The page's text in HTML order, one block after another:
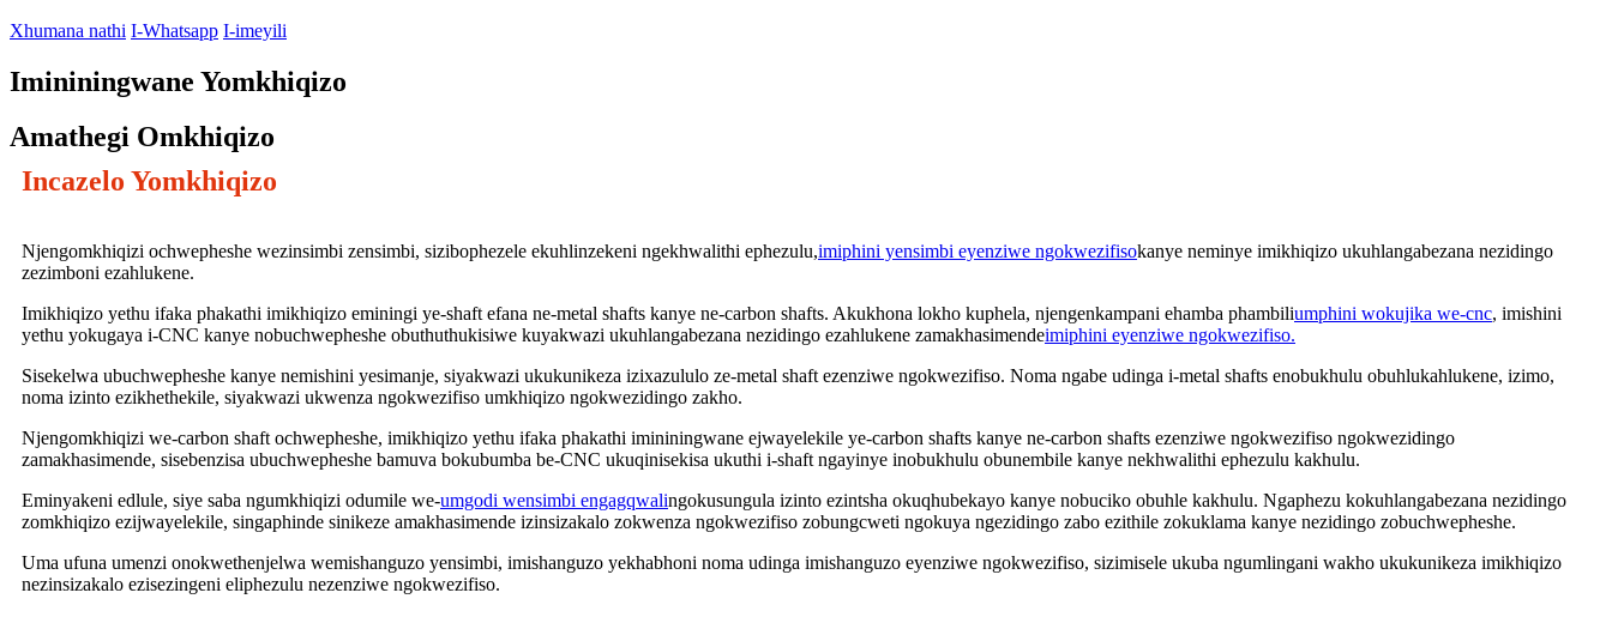
Xhumana nathi I-Whatsapp I-imeyili
Imininingwane Yomkhiqizo
Amathegi Omkhiqizo
Incazelo Yomkhiqizo
Njengomkhiqizi ochwepheshe wezinsimbi zensimbi, sizibophezele ekuhlinzekeni ngekhwalithi ephezulu,imiphini yensimbi eyenziwe ngokwezifisokanye neminye imikhiqizo ukuhlangabezana nezidingo
zezimboni ezahlukene.
Imikhiqizo yethu ifaka phakathi imikhiqizo eminingi ye-shaft efana ne-metal shafts kanye ne-carbon shafts. Akukhona lokho kuphela, njengenkampani ehamba phambiliumphini wokujika we-cnc, imishini
yethu yokugaya i-CNC kanye nobuchwepheshe obuthuthukisiwe kuyakwazi ukuhlangabezana nezidingo ezahlukene zamakhasimendeimiphini eyenziwe ngokwezifiso.
Sisekelwa ubuchwepheshe kanye nemishini yesimanje, siyakwazi ukukunikeza izixazululo ze-metal shaft ezenziwe ngokwezifiso. Noma ngabe udinga i-metal shafts enobukhulu obuhlukahlukene, izimo,
noma izinto ezikhethekile, siyakwazi ukwenza ngokwezifiso umkhiqizo ngokwezidingo zakho.
Njengomkhiqizi we-carbon shaft ochwepheshe, imikhiqizo yethu ifaka phakathi imininingwane ejwayelekile ye-carbon shafts kanye ne-carbon shafts ezenziwe ngokwezifiso ngokwezidingo
zamakhasimende, sisebenzisa ubuchwepheshe bamuva bokubumba be-CNC ukuqinisekisa ukuthi i-shaft ngayinye inobukhulu obunembile kanye nekhwalithi ephezulu kakhulu.
Eminyakeni edlule, siye saba ngumkhiqizi odumile we-umgodi wensimbi engagqwalingokusungula izinto ezintsha okuqhubekayo kanye nobuciko obuhle kakhulu. Ngaphezu kokuhlangabezana nezidingo
zomkhiqizo ezijwayelekile, singaphinde sinikeze amakhasimende izinsizakalo zokwenza ngokwezifiso zobungcweti ngokuya ngezidingo zabo ezithile zokuklama kanye nezidingo zobuchwepheshe.
Uma ufuna umenzi onokwethenjelwa wemishanguzo yensimbi, imishanguzo yekhabhoni noma udinga imishanguzo eyenziwe ngokwezifiso, sizimisele ukuba ngumlingani wakho ukukunikeza imikhiqizo
nezinsizakalo ezisezingeni eliphezulu nezenziwe ngokwezifiso.